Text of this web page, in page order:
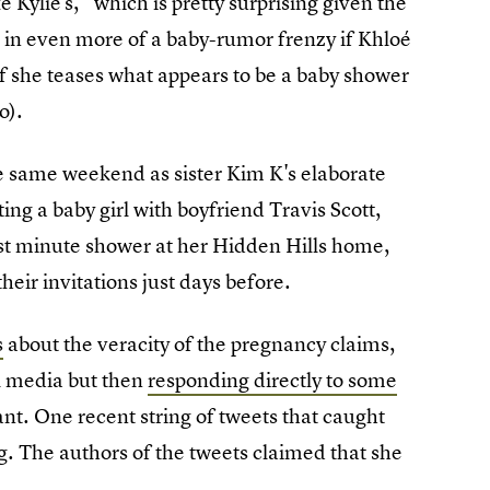
even more of a baby-rumor frenzy if Khloé
teases what appears to be a baby shower
weekend as sister Kim K's elaborate
a baby girl with boyfriend Travis Scott,
minute shower at her Hidden Hills home,
invitations just days before.
about the veracity of the pregnancy claims,
media but thenresponding directly to some
One recent string of tweets that caught
The authors of the tweets claimed that she